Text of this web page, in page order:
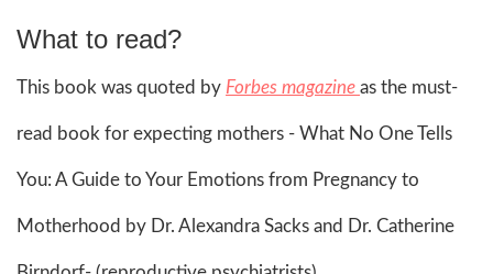
What to read?
This book was quoted by Forbes magazine as the must-
read book for expecting mothers - What No One Tells
You: A Guide to Your Emotions from Pregnancy to
Motherhood by Dr. Alexandra Sacks and Dr. Catherine